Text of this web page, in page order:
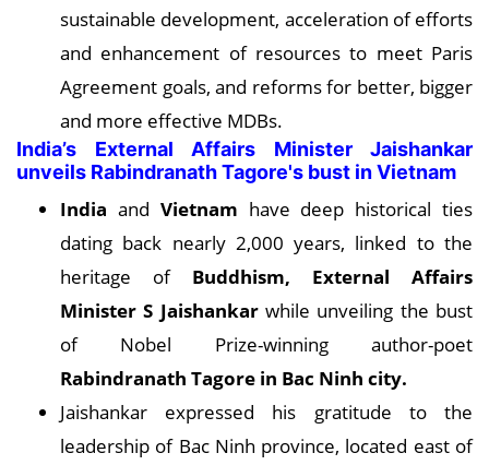
sustainable development, acceleration of efforts
and enhancement of resources to meet Paris
Agreement goals, and reforms for better, bigger
and more effective MDBs.
India’s External Affairs Minister Jaishankar
unveils Rabindranath Tagore's bust in Vietnam
India and Vietnam have deep historical ties
dating back nearly 2,000 years, linked to the
heritage of Buddhism, External Affairs
Minister S Jaishankarwhile unveiling the bust
of Nobel Prize-winning author-poet
Rabindranath Tagore in Bac Ninh city.
Jaishankar expressed his gratitude to the
leadership of Bac Ninh province, located east of